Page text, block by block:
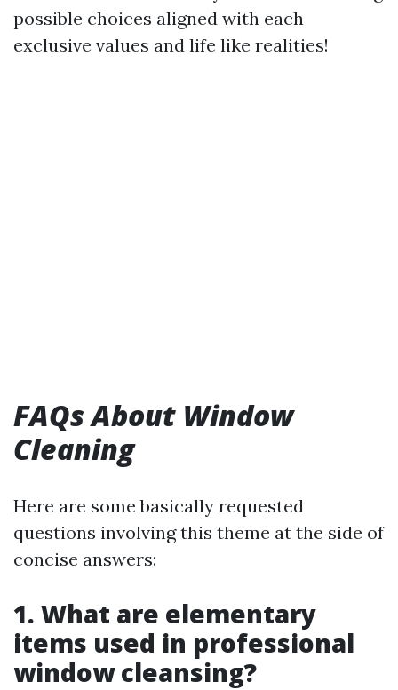
possible choices aligned with each
exclusive values and life like realities!
FAQs About Window
Cleaning
Here are some basically requested
questions involving this theme at the side of
concise answers:
1. What are elementary
items used in professional
window cleansing?